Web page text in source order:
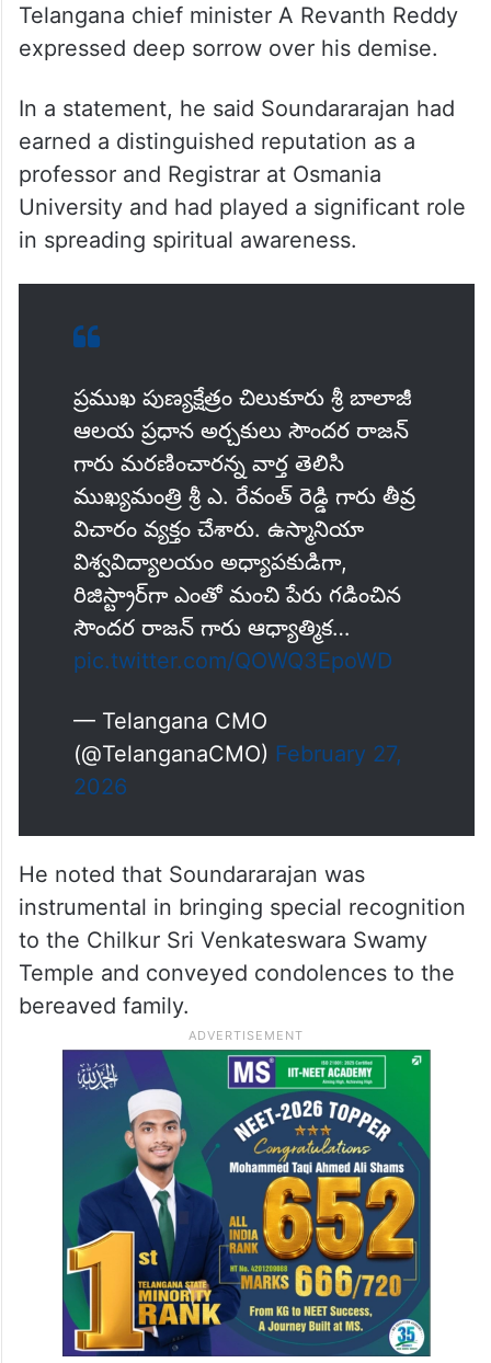
Telangana chief minister A Revanth Reddy
expressed deep sorrow over his demise.
In a statement, he said Soundararajan had
earned a distinguished reputation as a
professor and Registrar at Osmania
University and had played a significant role
in spreading spiritual awareness.
ప్రముఖ పుణ్యక్షేత్రం చిలుకూరు శ్రీ బాలాజీ
ఆలయ ప్రధాన అర్చకులు సౌందర రాజన్
గారు మరణించారన్న వార్త తెలిసి
ముఖ్యమంత్రి శ్రీ ఎ. రేవంత్ రెడ్డి గారు తీవ్ర
విచారం వ్యక్తం చేశారు. ఉస్మానియా
విశ్వవిద్యాలయం అధ్యాపకుడిగా,
రిజిస్ట్రార్‌గా ఎంతో మంచి పేరు గడించిన
సౌందర రాజన్ గారు ఆధ్యాత్మిక…
pic.twitter.com/QOWQ3EpoWD
— Telangana CMO
(@TelanganaCMO) February 27,
2026
He noted that Soundararajan was
instrumental in bringing special recognition
to the Chilkur Sri Venkateswara Swamy
Temple and conveyed condolences to the
bereaved family.